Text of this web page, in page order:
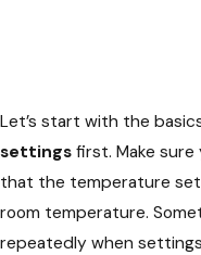
Let’s start with the
settings first. Make sure
that the temperature
room temperature.
repeatedly when